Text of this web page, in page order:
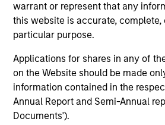
warrant or represent that any
this website is accurate, complete,
particular purpose.
Applications for shares in any of
on the Website should be made
information contained in the
Annual Report and Semi-Annual
Documents').
Access to multi-manager
manager managed futures